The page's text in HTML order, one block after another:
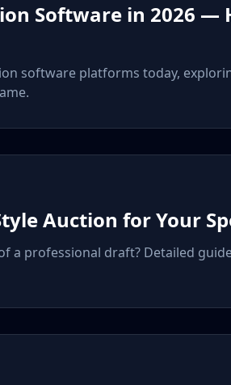
Software in 2026 —
software platforms today,
Auction for Your
a professional draft? Detailed